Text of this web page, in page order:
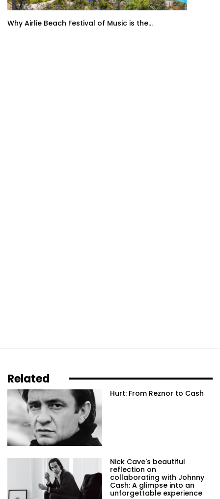
Why Airlie Beach Festival of Music is the...
Related
Hurt: From Reznor to Cash
Nick Cave's beautiful
reflection on
collaborating with Johnny
Cash: A glimpse into an
unforgettable experience